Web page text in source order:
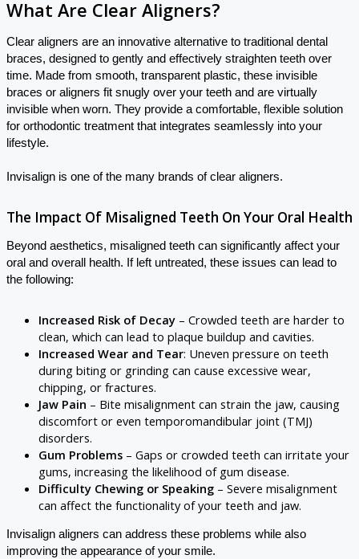
What Are Clear Aligners?
Clear aligners are an innovative alternative to traditional dental
braces, designed to gently and effectively straighten teeth over
time. Made from smooth, transparent plastic, these invisible
braces or aligners fit snugly over your teeth and are virtually
invisible when worn. They provide a comfortable, flexible solution
for orthodontic treatment that integrates seamlessly into your
lifestyle.
Invisalign is one of the many brands of clear aligners.
The Impact Of Misaligned Teeth On Your Oral Health
Beyond aesthetics, misaligned teeth can significantly affect your
oral and overall health. If left untreated, these issues can lead to
the following:
Increased Risk of Decay – Crowded teeth are harder to
clean, which can lead to plaque buildup and cavities.
Increased Wear and Tear: Uneven pressure on teeth
during biting or grinding can cause excessive wear,
chipping, or fractures.
Jaw Pain – Bite misalignment can strain the jaw, causing
discomfort or even temporomandibular joint (TMJ)
disorders.
Gum Problems – Gaps or crowded teeth can irritate your
gums, increasing the likelihood of gum disease.
Difficulty Chewing or Speaking – Severe misalignment
can affect the functionality of your teeth and jaw.
Invisalign aligners can address these problems while also
improving the appearance of your smile.